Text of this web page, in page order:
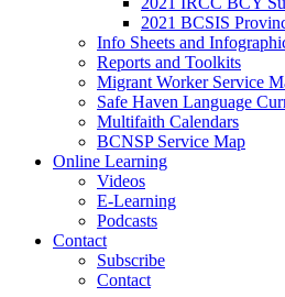
2021 BCSIS
Info Sheets and
Reports and Toolkits
Migrant Worker Service
Safe Haven Language
Multifaith Calendars
BCNSP Service Map
Online Learning
Videos
E-Learning
Podcasts
Contact
Subscribe
Contact